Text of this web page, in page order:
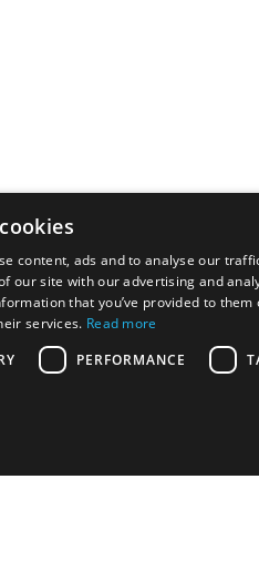
content, ads and to analyse our
our site with our advertising and
that you’ve provided to them
services. Read more
PERFORMANCE